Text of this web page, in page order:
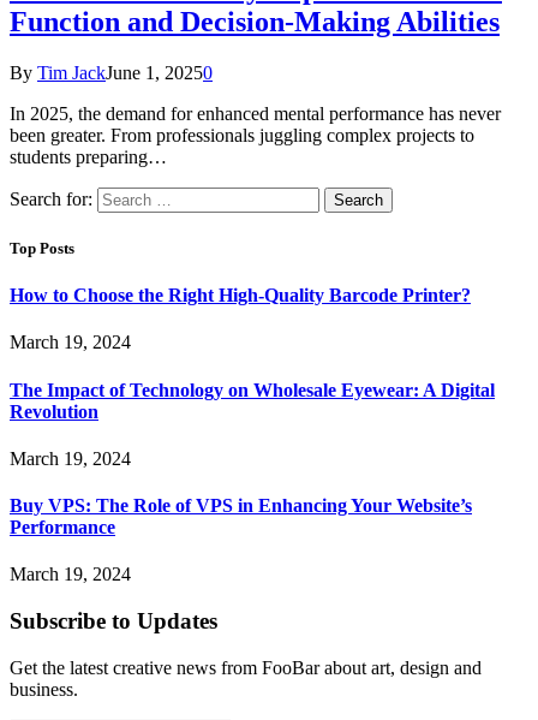
Function and Decision-Making Abilities
By Tim JackJune 1, 20250
In 2025, the demand for enhanced mental performance has never
been greater. From professionals juggling complex projects to
students preparing…
Search for:
Top Posts
How to Choose the Right High-Quality Barcode Printer?
March 19, 2024
The Impact of Technology on Wholesale Eyewear: A Digital
Revolution
March 19, 2024
Buy VPS: The Role of VPS in Enhancing Your Website’s
Performance
March 19, 2024
Subscribe to Updates
Get the latest creative news from FooBar about art, design and
business.